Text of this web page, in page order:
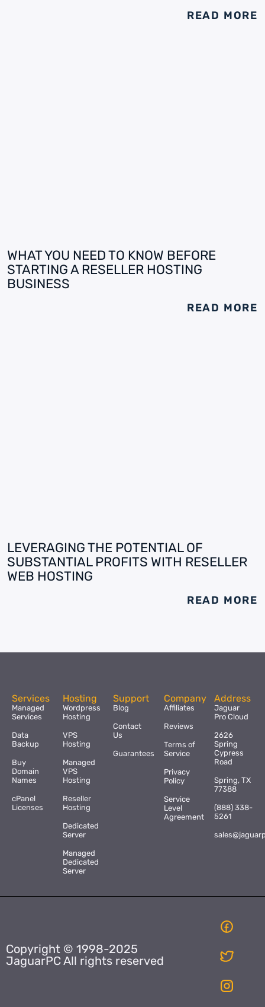
READ MORE
WHAT YOU NEED TO KNOW BEFORE
STARTING A RESELLER HOSTING
BUSINESS
READ MORE
LEVERAGING THE POTENTIAL OF
SUBSTANTIAL PROFITS WITH RESELLER
WEB HOSTING
READ MORE
Services
Managed
Services
Data
Backup
Buy
Domain
Names
cPanel
Licenses
Hosting
Wordpress
Hosting
VPS
Hosting
Managed
VPS
Hosting
Reseller
Hosting
Dedicated
Server
Managed
Dedicated
Server
Support
Blog
Contact
Us
Guarantees
Company
Affiliates
Reviews
Terms of
Service
Privacy
Policy
Service
Level
Agreement
Address
Jaguar
Pro Cloud
2626
Spring
Cypress
Road
Spring, TX
77388
(888) 338-
5261
Copyright © 1998-2025
JaguarPC All rights reserved